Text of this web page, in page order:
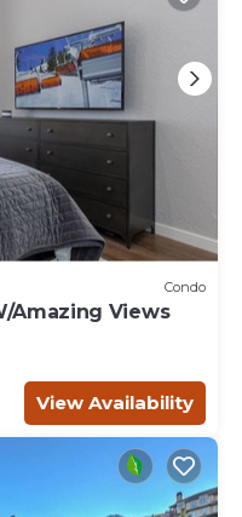
Condo
Amazing Views
View Availability